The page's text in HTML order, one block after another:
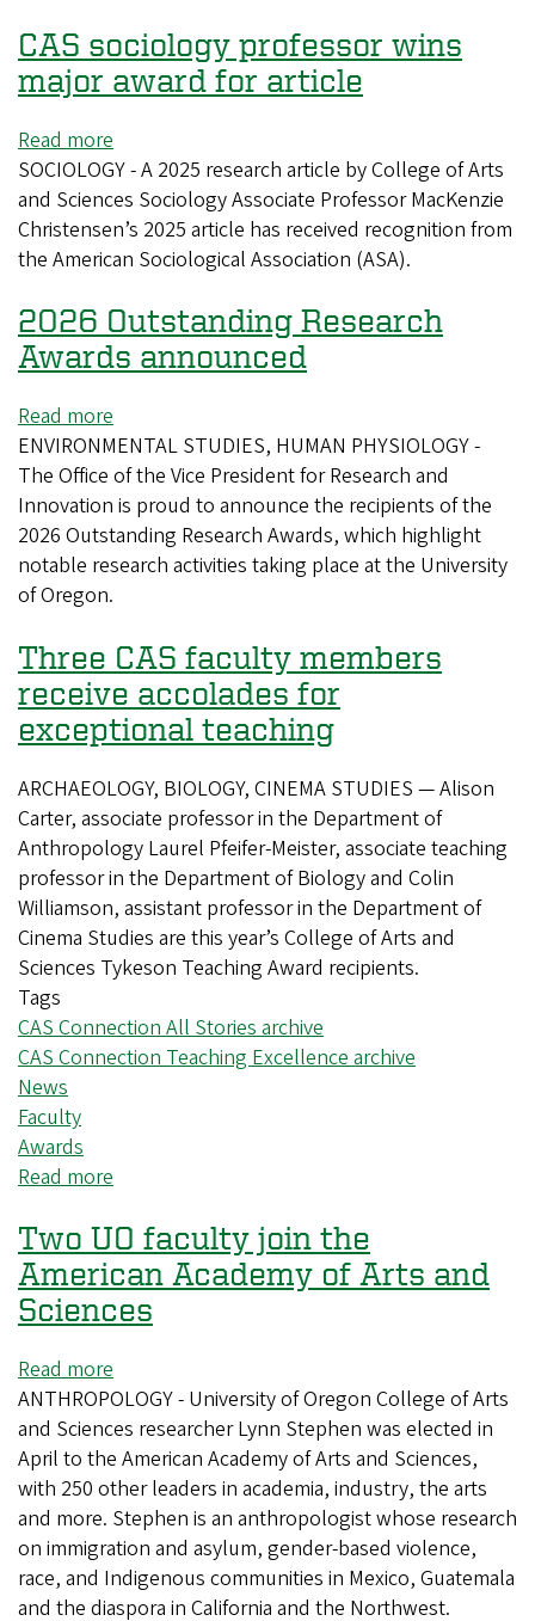
CAS sociology professor wins
major award for article
Read more
CAS
sociology
professor
wins
award
for
article
SOCIOLOGY - A 2025 research article by College of Arts
and Sciences Sociology Associate Professor MacKenzie
Christensen’s 2025 article has received recognition from
the American Sociological Association (ASA).
2026 Outstanding Research
Awards announced
Read more
2026
Outstanding
Research
Awards
announced
ENVIRONMENTAL STUDIES, HUMAN PHYSIOLOGY -
The Office of the Vice President for Research and
Innovation is proud to announce the recipients of the
2026 Outstanding Research Awards, which highlight
notable research activities taking place at the University
of Oregon.
Three CAS faculty members
receive accolades for
exceptional teaching
ARCHAEOLOGY, BIOLOGY, CINEMA STUDIES — Alison
Carter, associate professor in the Department of
Anthropology Laurel Pfeifer-Meister, associate teaching
professor in the Department of Biology and Colin
Williamson, assistant professor in the Department of
Cinema Studies are this year’s College of Arts and
Sciences Tykeson Teaching Award recipients.
Tags
CAS Connection All Stories archive
CAS Connection Teaching Excellence archive
News
Faculty
Awards
Read more
CAS
faculty
members
receive
for
exceptional
teaching
Two UO faculty join the
American Academy of Arts and
Sciences
Read more
Two
UO
faculty
join
the
American
Academy
of
ANTHROPOLOGY - University of Oregon College of Arts
and Sciences researcher Lynn Stephen was elected in
April to the American Academy of Arts and Sciences,
with 250 other leaders in academia, industry, the arts
and more. Stephen is an anthropologist whose research
on immigration and asylum, gender-based violence,
race, and Indigenous communities in Mexico, Guatemala
and the diaspora in California and the Northwest.